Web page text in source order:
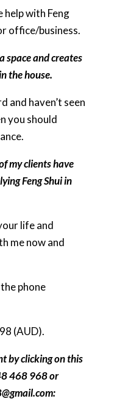
help with Feng
office/business.
space and creates
the house.
and haven’t seen
you should
my clients have
Feng Shui in
life and
me now and
phone
(AUD).
by clicking on this
468 968 or